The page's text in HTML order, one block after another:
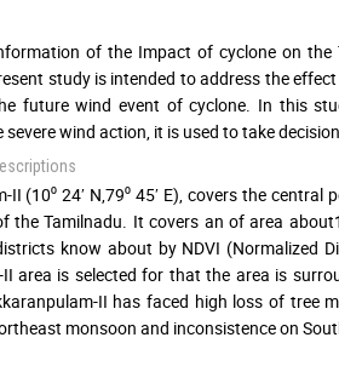
of the Impact of cyclone on
study is intended to address the
future wind event of cyclone. In this
severe wind action, it is used to take
II (10⁰ 24′ N,79⁰ 45′ E), covers the
the Tamilnadu. It covers an of area
know about by NDVI (Normalized
area is selected for that the area is
II has faced high loss of tree
monsoon and inconsistence on